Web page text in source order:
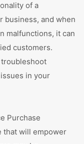
of a
business, and when
malfunctions, it can
customers.
in your
Purchase
that will empower